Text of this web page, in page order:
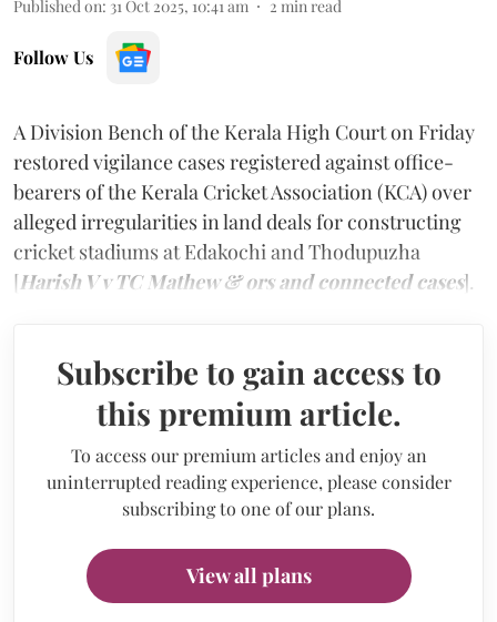
Published on: 31 Oct 2025, 10:41 am 2 min read
Follow Us
A Division Bench of the Kerala High Court on Friday
restored vigilance cases registered against office-
bearers of the Kerala Cricket Association (KCA) over
alleged irregularities in land deals for constructing
cricket stadiums at Edakochi and Thodupuzha
[Harish V v TC Mathew & ors and connected cases].
Subscribe to gain access to
this premium article.
To access our premium articles and enjoy an
uninterrupted reading experience, please consider
subscribing to one of our plans.
View all plans